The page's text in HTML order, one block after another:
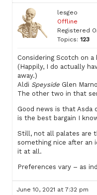
lesgeo
Offline
Registered
Topics: 123
Considering Scotch on
(Happily, I do actually
away.)
Aldi Speyside Glen
The other two in that
Good news is that Asda
is the best bargain I
Still, not all palates are
something nice after an
it at all.
Preferences vary – as
June 10, 2021 at 7:32 pm